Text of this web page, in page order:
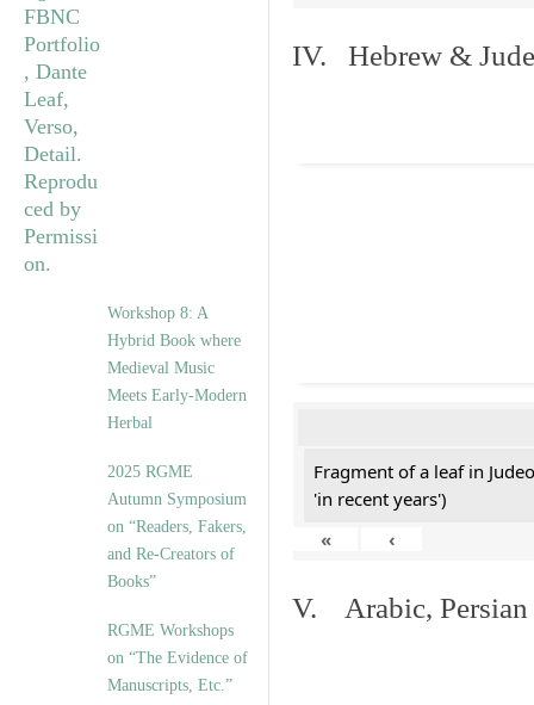
Workshop 8: A
Hybrid Book where
Medieval Music
Meets Early-Modern
Herbal
2025 RGME
Autumn Symposium
on “Readers, Fakers,
and Re-Creators of
Books”
RGME Workshops
on “The Evidence of
Manuscripts, Etc.”
IV. Hebrew &
Fragment of a leaf in
'in recent years')
«
‹
V. Arabic, Persian